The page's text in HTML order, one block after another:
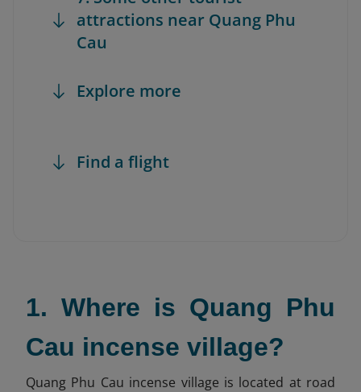
attractions near Quang Phu
Cau
Explore more
Find a flight
1. Where is Quang Phu
Cau incense village?
Quang Phu Cau incense village is located at road